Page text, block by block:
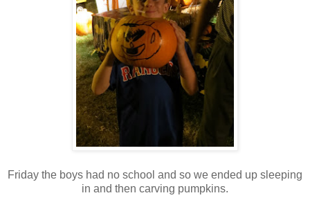
Friday the boys had no school and so we ended up sleeping
in and then carving pumpkins.